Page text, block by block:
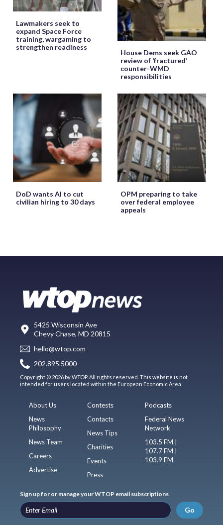
Lawmakers seek to
expand Space Force
training, wargaming to
strengthen readiness
House Dems seek GAO
review of ‘fractured’
counter-WMD
responsibilities
DoD wants AI to cut
civilian hiring to 30 days
OPM preparing to take
over federal employee
appeals
5425 Wisconsin Ave
Chevy Chase, MD 20815
hello@wtop.com
202.895.5000
Copyright © 2026 by WTOP. All rights reserved. This website is not
intended for users located within the European Economic Area.
About Us
News
Philosophy
News Team
Careers
Advertise
Contests
Contacts
News Tips
Charities
Events
Press
Podcasts
Federal News
Network
103.5 FM |
107.7 FM |
103.9 FM
Sign up for or manage your WTOP email subscriptions
Go